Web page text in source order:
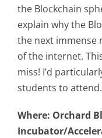
the Blockchain
explain why the
the next immense
of the internet.
miss! I’d
students to
Where: Orchard
Incubator/